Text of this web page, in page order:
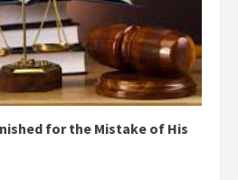
for the Mistake of His